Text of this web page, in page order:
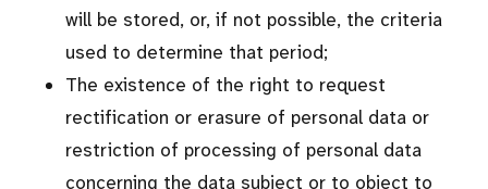
will be stored, or, if not possible, the criteria
used to determine that period;
The existence of the right to request
rectification or erasure of personal data or
restriction of processing of personal data
concerning the data subject or to object to